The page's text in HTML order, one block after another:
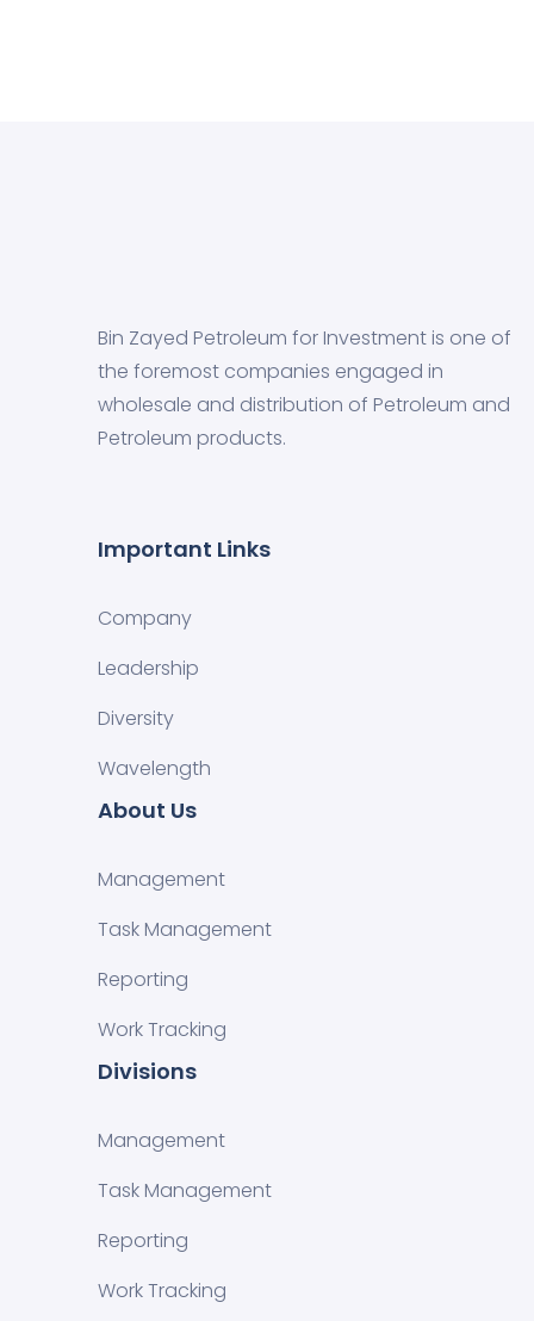
Bin Zayed Petroleum for Investment is one of
the foremost companies engaged in
wholesale and distribution of Petroleum and
Petroleum products.
Important Links
Company
Leadership
Diversity
Wavelength
About Us
Management
Task Management
Reporting
Work Tracking
Divisions
Management
Task Management
Reporting
Work Tracking